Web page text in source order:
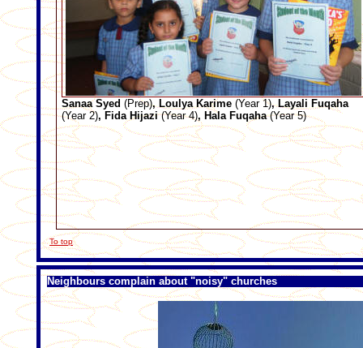
Sanaa Syed (Prep), Loulya Karime (Year 1), Layali Fuqaha
(Year 2), Fida Hijazi(Year 4), Hala Fuqaha(Year 5)
To top
Neighbours complain about "noisy" churches